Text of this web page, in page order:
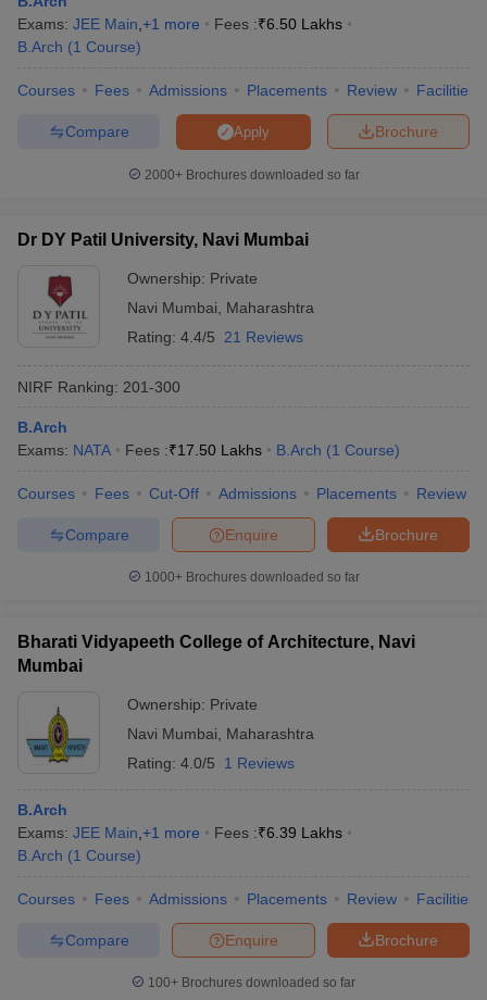
Engineering Colleges in MumbaiEngineering Colleges in
in Andhra PradeshEngineering Colleges in Madhya Pradesh
PredictorKCET College PredictorView All College Predictors
Top Institutes that take JEE Advanced ScoresView All JEE Main E-
April 11 Memory Based Questions PDFMost Scoring Concepts For
and AutomationHow to Crack GATE?
Electronics EngineeringMechanical Engineering
Nuclear Engineer
Exams: JEE Main +1 more Fees :₹6.50 Lakhs
B.Arch (1 Course)
Courses Fees Admissions Placements Review Facilities
Brochure
Apply
Compare
2000+Brochures downloaded so far
Dr DY Patil University, Navi Mumbai
Ownership: Private
Navi Mumbai
Maharashtra
Rating: 4.4/5 21 Reviews
NIRF Ranking: 201-300
B.Arch
Exams: NATA Fees :₹17.50 Lakhs B.Arch (1 Course)
Courses Fees Cut-Off Admissions Placements Review
Brochure
Enquire
Compare
1000+Brochures downloaded so far
Bharati Vidyapeeth College of Architecture, Navi
Mumbai
Ownership: Private
Navi Mumbai
Maharashtra
Rating: 4.0/5 1 Reviews
B.Arch
Exams: JEE Main +1 more Fees :₹6.39 Lakhs
B.Arch (1 Course)
Courses Fees Admissions Placements Review Facilities
Brochure
Enquire
Compare
100+ Brochures downloaded so far